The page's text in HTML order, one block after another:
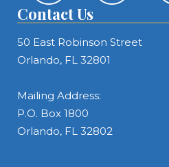
Contact Us
50 East Robinson Street
Orlando, FL 32801
Mailing Address:
P.O. Box 1800
Orlando, FL 32802